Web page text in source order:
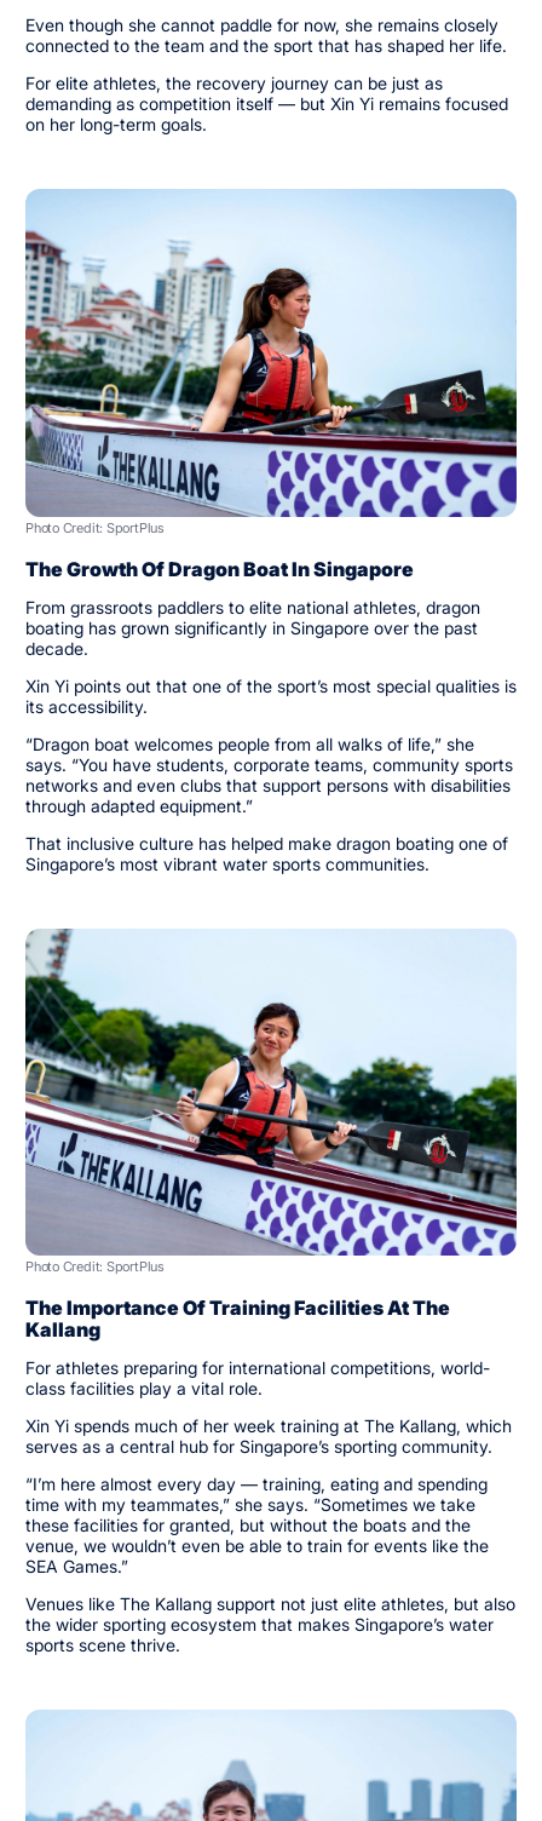
Even though she cannot paddle for now, she remains closely
connected to the team and the sport that has shaped her life.
For elite athletes, the recovery journey can be just as
demanding as competition itself — but Xin Yi remains focused
on her long-term goals.
Photo Credit: SportPlus
The Growth Of Dragon Boat In Singapore
From grassroots paddlers to elite national athletes, dragon
boating has grown significantly in Singapore over the past
decade.
Xin Yi points out that one of the sport’s most special qualities is
its accessibility.
“Dragon boat welcomes people from all walks of life,” she
says. “You have students, corporate teams, community sports
networks and even clubs that support persons with disabilities
through adapted equipment.”
That inclusive culture has helped make dragon boating one of
Singapore’s most vibrant water sports communities.
Photo Credit: SportPlus
The Importance Of Training Facilities At The
Kallang
For athletes preparing for international competitions, world-
class facilities play a vital role.
Xin Yi spends much of her week training at The Kallang, which
serves as a central hub for Singapore’s sporting community.
“I’m here almost every day — training, eating and spending
time with my teammates,” she says. “Sometimes we take
these facilities for granted, but without the boats and the
venue, we wouldn’t even be able to train for events like the
SEA Games.”
Venues like The Kallang support not just elite athletes, but also
the wider sporting ecosystem that makes Singapore’s water
sports scene thrive.